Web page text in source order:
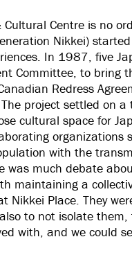
Centre is no
Nikkei)
In 1987, five
Committee, to bring
Redress
project settled on
cultural space for
organizations
with the
was much debate
maintaining a
Nikkei Place. They
to not isolate
with, and we could